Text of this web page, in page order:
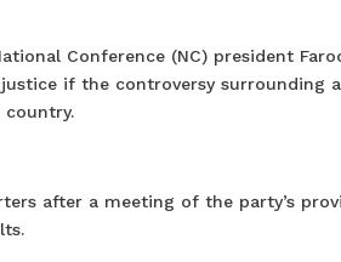
Conference (NC) president
if the controversy surrounding
after a meeting of the party’s